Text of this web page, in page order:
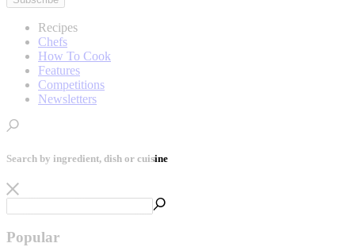
Recipes
Chefs
How To Cook
Features
Competitions
Newsletters
Search by ingredient, dish or cuisine
Popular